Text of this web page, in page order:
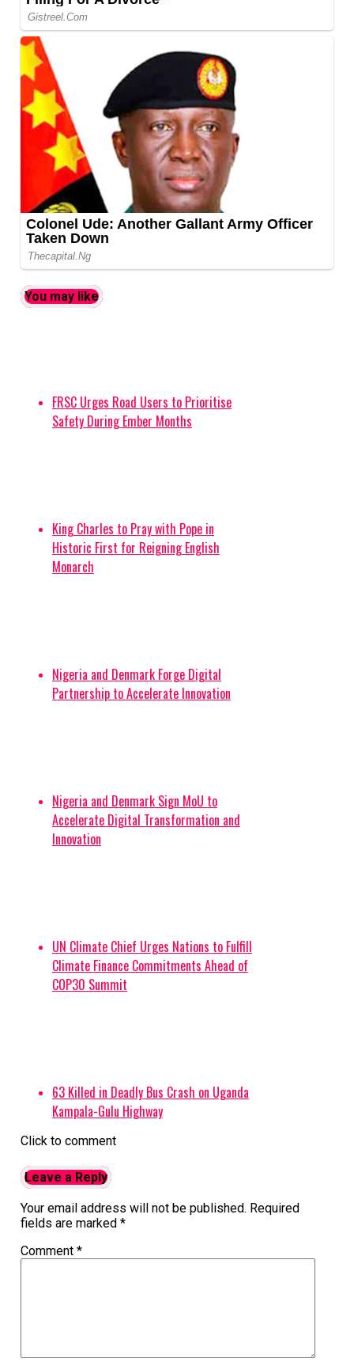
You may like
FRSC Urges Road Users to Prioritise
Safety During Ember Months
King Charles to Pray with Pope in
Historic First for Reigning English
Monarch
Nigeria and Denmark Forge Digital
Partnership to Accelerate Innovation
Nigeria and Denmark Sign MoU to
Accelerate Digital Transformation and
Innovation
UN Climate Chief Urges Nations to Fulfill
Climate Finance Commitments Ahead of
COP30 Summit
63 Killed in Deadly Bus Crash on Uganda
Kampala-Gulu Highway
Click to comment
Leave a Reply
Your email address will not be published. Required
fields are marked *
Comment *